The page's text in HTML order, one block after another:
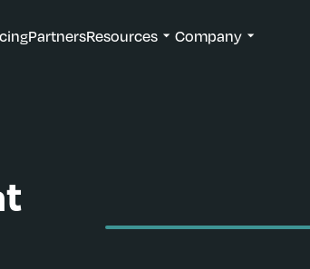
PartnersResources Company